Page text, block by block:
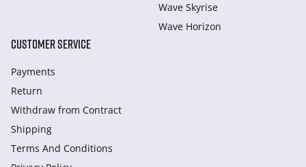
Wave Skyrise
Wave Horizon
CUSTOMER SERVICE
Payments
Return
Withdraw from Сontract
Shipping
Terms And Conditions